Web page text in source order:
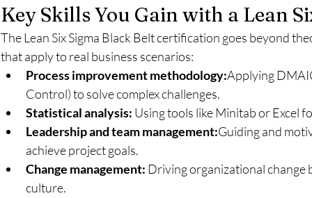
Key Skills You Gain with a Lean
The Lean Six Sigma Black Belt certification goes beyond
that apply to real business scenarios:
Process improvement methodology:Applying
Control) to solve complex challenges.
Statistical analysis: Using tools like Minitab or Excel
Leadership and team management:Guiding and
achieve project goals.
Change management: Driving organizational change
culture.